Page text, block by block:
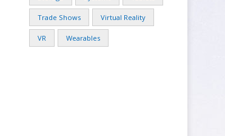
Trade Shows Virtual Reality
VR Wearables